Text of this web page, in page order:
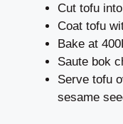
Cut tofu
Coat tofu
Bake at
Saute bok
Serve tofu
sesame